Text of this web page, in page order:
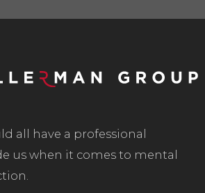
all have a professional
us when it comes to mental